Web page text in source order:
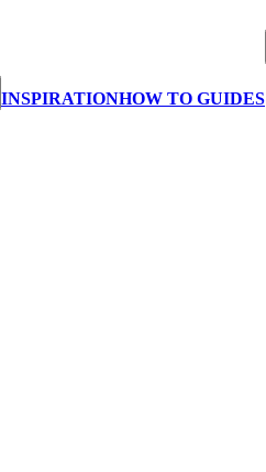
INSPIRATIONHOW TO GUIDES